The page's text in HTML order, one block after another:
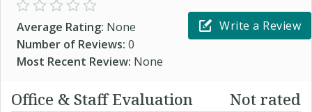
Average Rating: None
Number of Reviews: 0
Most Recent Review: None
Write a Review
Office & Staff Evaluation Not rated